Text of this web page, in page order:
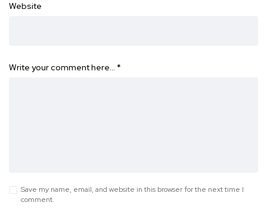
Website
Write your comment here… *
Save my name, email, and website in this browser for the next time I
comment.